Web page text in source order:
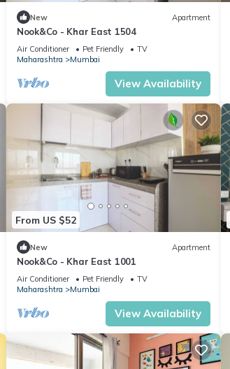
New Apartment
Nook&Co - Khar East 1504
Air Conditioner Pet Friendly
TV
Maharashtra
Mumbai
View Availability
From US $52
New Apartment
Nook&Co - Khar East 1001
Air Conditioner Pet Friendly
TV
Maharashtra
Mumbai
View Availability